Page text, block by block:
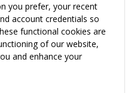
you prefer, your recent
account credentials so
functional cookies are
of our website,
and enhance your